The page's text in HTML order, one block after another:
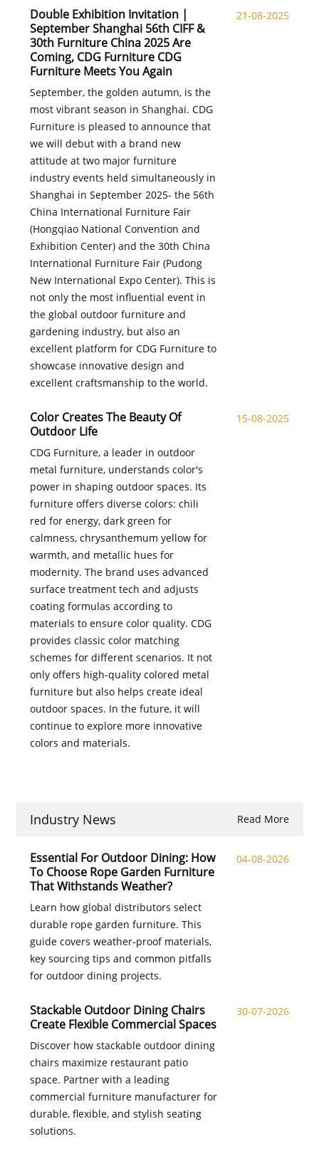
Double Exhibition Invitation |
September Shanghai 56th CIFF &
30th Furniture China 2025 Are
Coming, CDG Furniture CDG
Furniture Meets You Again
September, the golden autumn, is the
most vibrant season in Shanghai. CDG
Furniture is pleased to announce that
we will debut with a brand new
attitude at two major furniture
industry events held simultaneously in
Shanghai in September 2025- the 56th
China International Furniture Fair
(Hongqiao National Convention and
Exhibition Center) and the 30th China
International Furniture Fair (Pudong
New International Expo Center). This is
not only the most influential event in
the global outdoor furniture and
gardening industry, but also an
excellent platform for CDG Furniture to
showcase innovative design and
excellent craftsmanship to the world.
21-08-2025
Color Creates The Beauty Of
Outdoor Life
CDG Furniture, a leader in outdoor
metal furniture, understands color's
power in shaping outdoor spaces. Its
furniture offers diverse colors: chili
red for energy, dark green for
calmness, chrysanthemum yellow for
warmth, and metallic hues for
modernity. The brand uses advanced
surface treatment tech and adjusts
coating formulas according to
materials to ensure color quality. CDG
provides classic color matching
schemes for different scenarios. It not
only offers high-quality colored metal
furniture but also helps create ideal
outdoor spaces. In the future, it will
continue to explore more innovative
colors and materials.
15-08-2025
Industry News Read More
Essential For Outdoor Dining: How
To Choose Rope Garden Furniture
That Withstands Weather?
Learn how global distributors select
durable rope garden furniture. This
guide covers weather‑proof materials,
key sourcing tips and common pitfalls
for outdoor dining projects.
04-08-2026
Stackable Outdoor Dining Chairs
Create Flexible Commercial Spaces
Discover how stackable outdoor dining
chairs maximize restaurant patio
space. Partner with a leading
commercial furniture manufacturer for
durable, flexible, and stylish seating
solutions.
30-07-2026